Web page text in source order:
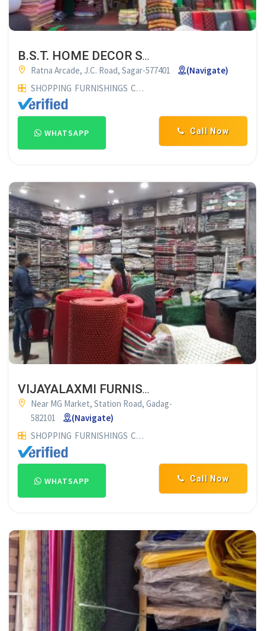
B.S.T. HOME DECOR SAGAR
Ratna Arcade, J.C. Road, Sagar-577401
(Navigate)
SHOPPING FURNISHINGS CURTAIN SHOP
Call Now
WHATSAPP
VIJAYALAXMI FURNISHINGS GADAG
Near MG Market, Station Road, Gadag-
582101
(Navigate)
SHOPPING FURNISHINGS CURTAIN SHOP
Call Now
WHATSAPP